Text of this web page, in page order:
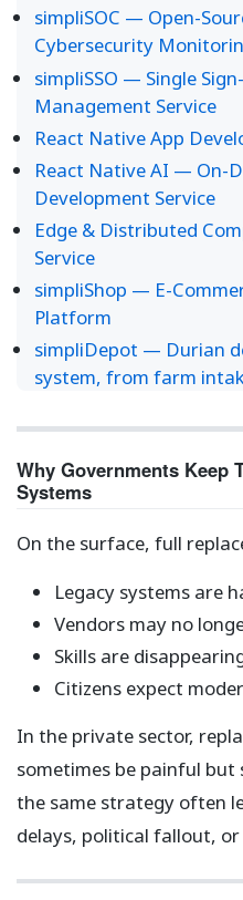
simpliSOC — Open-
Cybersecurity
simpliSSO — Single
Management Service
React Native App
React Native AI — On-
Development Service
Edge & Distributed
Service
simpliShop — E-
Platform
simpliDepot — Durian
system, from farm
Why Governments Keep
Systems
On the surface, full
Legacy systems are
Vendors may no
Skills are
Citizens expect
In the private sector,
sometimes be painful
the same strategy often
delays, political fallout,